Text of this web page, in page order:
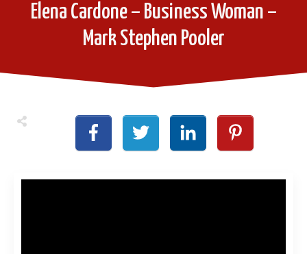
Elena Cardone – Business Woman –
Mark Stephen Pooler